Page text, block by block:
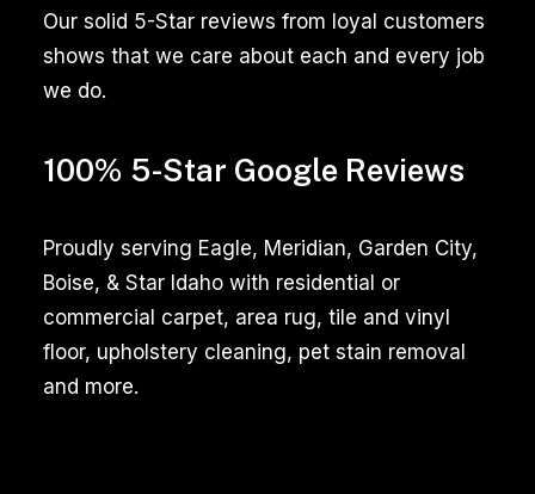
Our solid 5-Star reviews from loyal customers
shows that we care about each and every job
we do.
100% 5-Star Google Reviews
Proudly serving Eagle, Meridian, Garden City,
Boise, & Star Idaho with residential or
commercial carpet, area rug, tile and vinyl
floor, upholstery cleaning, pet stain removal
and more.